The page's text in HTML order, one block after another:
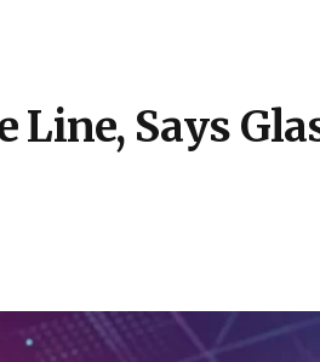
Says